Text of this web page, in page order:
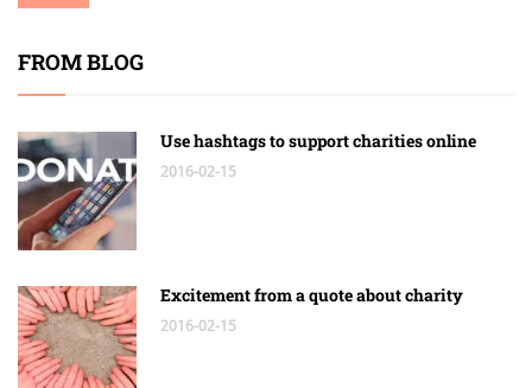
FROM BLOG
Use hashtags to support charities online
2016-02-15
Excitement from a quote about charity
2016-02-15